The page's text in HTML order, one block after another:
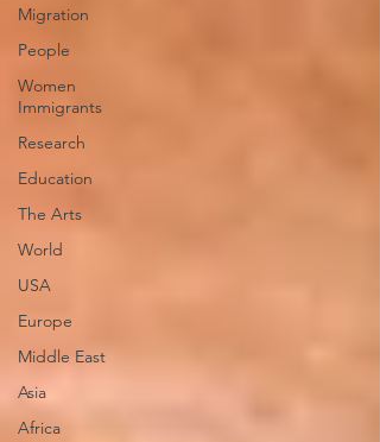
Migration
People
Women
Immigrants
Research
Education
The Arts
World
USA
Europe
Middle East
Asia
Africa